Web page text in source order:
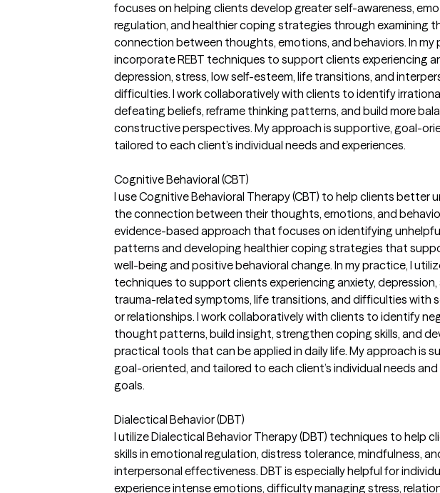
focuses on helping clients develop greater self-awareness,
regulation, and healthier coping strategies through examining
connection between thoughts, emotions, and behaviors. In my
incorporate REBT techniques to support clients experiencing
depression, stress, low self-esteem, life transitions, and
difficulties. I work collaboratively with clients to identify
defeating beliefs, reframe thinking patterns, and build more
constructive perspectives. My approach is supportive, goal-
tailored to each client’s individual needs and experiences.
Cognitive Behavioral (CBT)
I use Cognitive Behavioral Therapy (CBT) to help clients better
the connection between their thoughts, emotions, and
evidence-based approach that focuses on identifying
patterns and developing healthier coping strategies that
well-being and positive behavioral change. In my practice, I
techniques to support clients experiencing anxiety, depression,
trauma-related symptoms, life transitions, and difficulties with
or relationships. I work collaboratively with clients to identify
thought patterns, build insight, strengthen coping skills, and
practical tools that can be applied in daily life. My approach is
goal-oriented, and tailored to each client’s individual needs
goals.
Dialectical Behavior (DBT)
I utilize Dialectical Behavior Therapy (DBT) techniques to help
skills in emotional regulation, distress tolerance, mindfulness,
interpersonal effectiveness. DBT is especially helpful for
experience intense emotions, difficulty managing stress,